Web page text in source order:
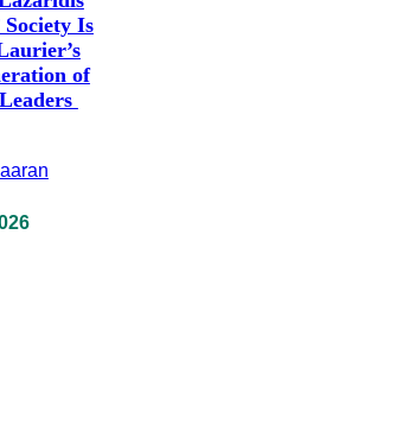
Society Is
of